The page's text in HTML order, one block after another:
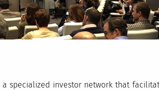
a specialized investor network that